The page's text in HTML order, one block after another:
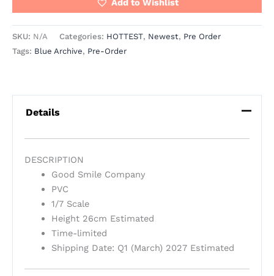
Add to Wishlist
SKU: N/A Categories: HOTTEST, Newest, Pre Order
Tags: Blue Archive, Pre-Order
Details
DESCRIPTION
Good Smile Company
PVC
1/7 Scale
Height 26cm Estimated
Time-limited
Shipping Date: Q1 (March) 2027 Estimated